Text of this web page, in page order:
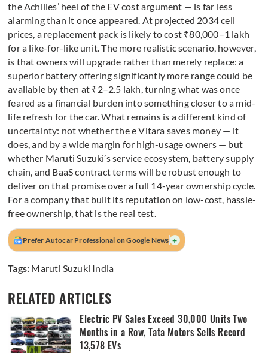
the Achilles’ heel of the EV cost argument — is far less
alarming than it once appeared. At projected 2034 cell
prices, a replacement pack is likely to cost ₹80,000–1 lakh
for a like-for-like unit. The more realistic scenario, however,
is that owners will upgrade rather than merely replace: a
superior battery offering significantly more range could be
available by then at ₹2–2.5 lakh, turning what was once
feared as a financial burden into something closer to a mid-
life refresh for the car. What remains is a different kind of
uncertainty: not whether the e Vitara saves money — it
does, and by a wide margin for high-usage owners — but
whether Maruti Suzuki’s service ecosystem, battery supply
chain, and BaaS contract terms will be robust enough to
deliver on that promise over a full 14-year ownership cycle.
For a company that built its reputation on low-cost, hassle-
free ownership, that is the real test.
Prefer Autocar Professional on Google News +
Tags: Maruti Suzuki India
RELATED ARTICLES
Electric PV Sales Exceed 30,000 Units Two
Months in a Row, Tata Motors Sells Record
13,578 EVs